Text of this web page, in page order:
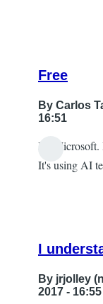
Free
By Carlos
16:51
forward
to
this
It's Microsoft.
It's using AI
I
By jrjolley
2017 - 16:55